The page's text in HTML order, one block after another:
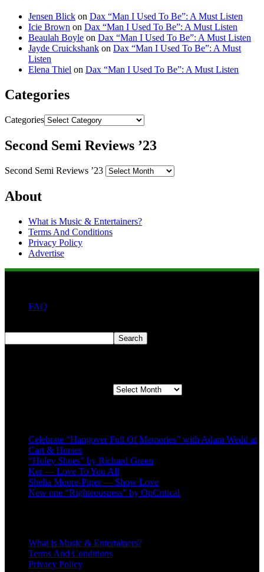
Jensen Blick on Dax “Man I Used To Be”: A Must Listen
Icie Brown on Dax “Man I Used To Be”: A Must Listen
Beaulah Boyle on Dax “Man I Used To Be”: A Must Listen
Jayde Cruickshank on Dax “Man I Used To Be”: A Must
Listen
Elena Thiel on Dax “Man I Used To Be”: A Must Listen
Categories
Categories
Second Semi Reviews ’23
Second Semi Reviews ’23
About
What is Music & Entertainers?
Terms And Conditions
Privacy Policy
Advertise
FAQ
Search
Celebrate “Hangover Full Of Memories” with Adam Wedd at
Cart & Horses
“Holey Shoes” by Richard Green
Ker — Love To You All
Shelia Moore-Piper — Show Love
New one “Righteousness” by OpCritical
What is Music & Entertainers?
Terms And Conditions
Privacy Policy